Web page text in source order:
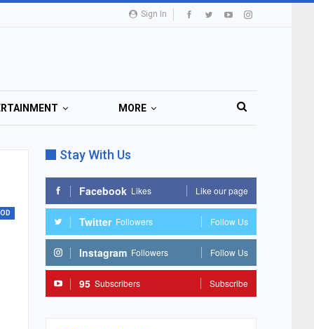
Sign In
MORE
Stay With Us
Facebook Likes Like our page
Twitter Followers Follow Us
Instagram Followers Follow Us
95 Subscribers Subscribe